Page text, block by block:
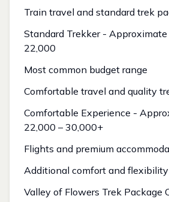
Train travel and standard trek
Standard Trekker - Approximate
₹22,000
Most common budget range
Comfortable travel and quality
Comfortable Experience -
₹22,000 – ₹30,000+
Flights and premium
Additional comfort and flexibility
Valley of Flowers Trek Package